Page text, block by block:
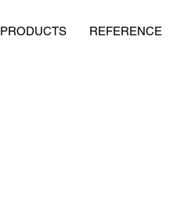
PRODUCTS REFERENCE